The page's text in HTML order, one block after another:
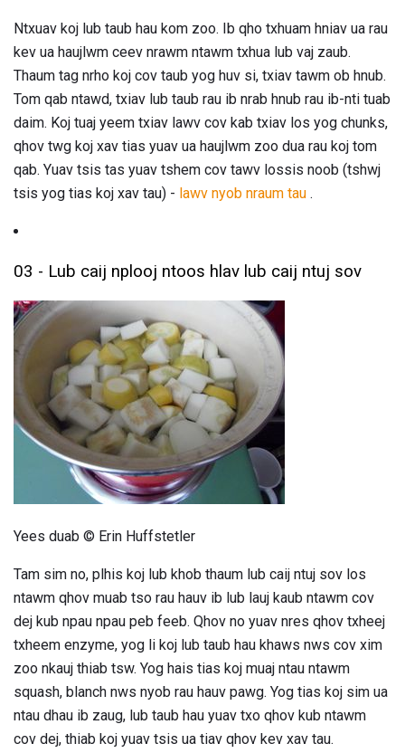
Ntxuav koj lub taub hau kom zoo. Ib qho txhuam hniav ua rau
kev ua haujlwm ceev nrawm ntawm txhua lub vaj zaub.
Thaum tag nrho koj cov taub yog huv si, txiav tawm ob hnub.
Tom qab ntawd, txiav lub taub rau ib nrab hnub rau ib-nti tuab
daim. Koj tuaj yeem txiav lawv cov kab txiav los yog chunks,
qhov twg koj xav tias yuav ua haujlwm zoo dua rau koj tom
qab. Yuav tsis tas yuav tshem cov tawv lossis noob (tshwj
tsis yog tias koj xav tau) - lawv nyob nraum tau .
03 - Lub caij nplooj ntoos hlav lub caij ntuj sov
Yees duab © Erin Huffstetler
Tam sim no, plhis koj lub khob thaum lub caij ntuj sov los
ntawm qhov muab tso rau hauv ib lub lauj kaub ntawm cov
dej kub npau npau peb feeb. Qhov no yuav nres qhov txheej
txheem enzyme, yog li koj lub taub hau khaws nws cov xim
zoo nkauj thiab tsw. Yog hais tias koj muaj ntau ntawm
squash, blanch nws nyob rau hauv pawg. Yog tias koj sim ua
ntau dhau ib zaug, lub taub hau yuav txo qhov kub ntawm
cov dej, thiab koj yuav tsis ua tiav qhov kev xav tau.